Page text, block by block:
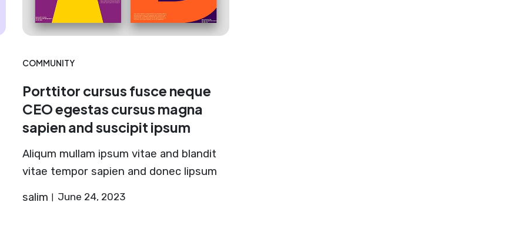
COMMUNITY
Porttitor cursus fusce neque
CEO egestas cursus magna
sapien and suscipit ipsum
Aliqum mullam ipsum vitae and blandit
vitae tempor sapien and donec lipsum
salim
June 24, 2023